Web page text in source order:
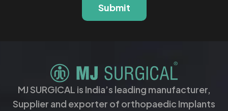
Submit
MJ SURGICAL is India’s leading manufacturer,
Supplier and exporter of orthopaedic Implants